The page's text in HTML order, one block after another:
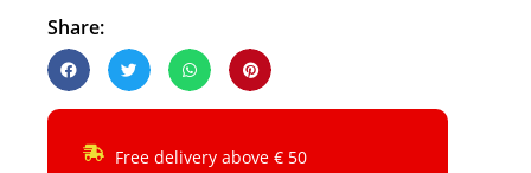
Share:
Free delivery above € 50